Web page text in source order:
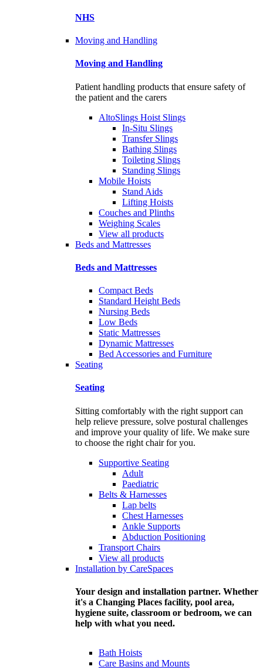
NHS
Moving and Handling
Moving and Handling
Patient handling products that ensure safety of
the patient and the carers
AltoSlings Hoist Slings
In-Situ Slings
Transfer Slings
Bathing Slings
Toileting Slings
Standing Slings
Mobile Hoists
Stand Aids
Lifting Hoists
Couches and Plinths
Weighing Scales
View all products
Beds and Mattresses
Beds and Mattresses
Compact Beds
Standard Height Beds
Nursing Beds
Low Beds
Static Mattresses
Dynamic Mattresses
Bed Accessories and Furniture
Seating
Seating
Sitting comfortably with the right support can
help relieve pressure, solve postural challenges
and improve your quality of life. We make sure
to choose the right chair for you.
Supportive Seating
Adult
Paediatric
Belts & Harnesses
Lap belts
Chest Harnesses
Ankle Supports
Abduction Positioning
Transport Chairs
View all products
Installation by CareSpaces
Your design and installation partner. Whether
it's a Changing Places facility, pool area,
hygiene suite, classroom or bedroom, we can
help with what you need.
Bath Hoists
Care Basins and Mounts